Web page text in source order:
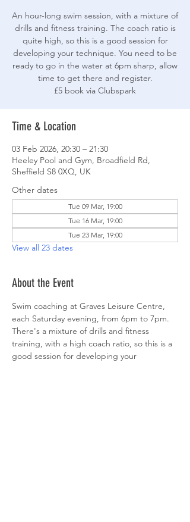
An hour-long swim session, with a mixture of
drills and fitness training. The coach ratio is
quite high, so this is a good session for
developing your technique. You need to be
ready to go in the water at 6pm sharp, allow
time to get there and register.
£5 book via Clubspark
Time & Location
03 Feb 2026, 20:30 – 21:30
Heeley Pool and Gym, Broadfield Rd,
Sheffield S8 0XQ, UK
Other dates
Tue 09 Mar, 19:00
Tue 16 Mar, 19:00
Tue 23 Mar, 19:00
View all 23 dates
About the Event
Swim coaching at Graves Leisure Centre,
each Saturday evening, from 6pm to 7pm.
There's a mixture of drills and fitness
training, with a high coach ratio, so this is a
good session for developing your